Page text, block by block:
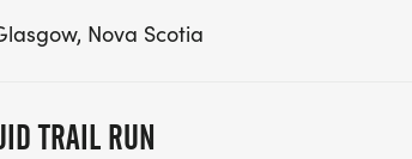
Nova Scotia
TRAIL RUN